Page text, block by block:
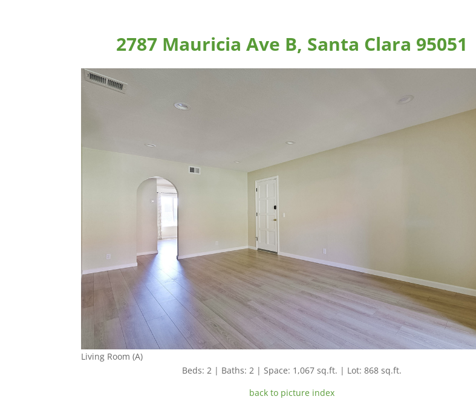
2787 Mauricia Ave B, Santa Clara 95051
Living Room (A)
Beds: 2 | Baths: 2 | Space: 1,067 sq.ft. | Lot: 868 sq.ft.
back to picture index